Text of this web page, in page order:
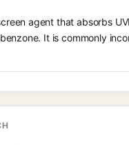
agent that absorbs
It is commonly